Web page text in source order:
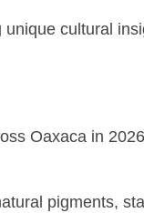
cultural
Oaxaca in
pigments,